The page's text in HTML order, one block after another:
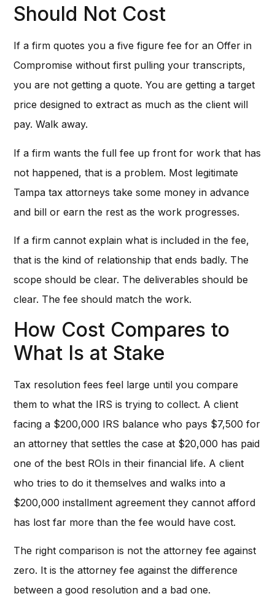
Should Not Cost
If a firm quotes you a five figure fee for an Offer in
Compromise without first pulling your transcripts,
you are not getting a quote. You are getting a target
price designed to extract as much as the client will
pay. Walk away.
If a firm wants the full fee up front for work that has
not happened, that is a problem. Most legitimate
Tampa tax attorneys take some money in advance
and bill or earn the rest as the work progresses.
If a firm cannot explain what is included in the fee,
that is the kind of relationship that ends badly. The
scope should be clear. The deliverables should be
clear. The fee should match the work.
How Cost Compares to
What Is at Stake
Tax resolution fees feel large until you compare
them to what the IRS is trying to collect. A client
facing a $200,000 IRS balance who pays $7,500 for
an attorney that settles the case at $20,000 has paid
one of the best ROIs in their financial life. A client
who tries to do it themselves and walks into a
$200,000 installment agreement they cannot afford
has lost far more than the fee would have cost.
The right comparison is not the attorney fee against
zero. It is the attorney fee against the difference
between a good resolution and a bad one.